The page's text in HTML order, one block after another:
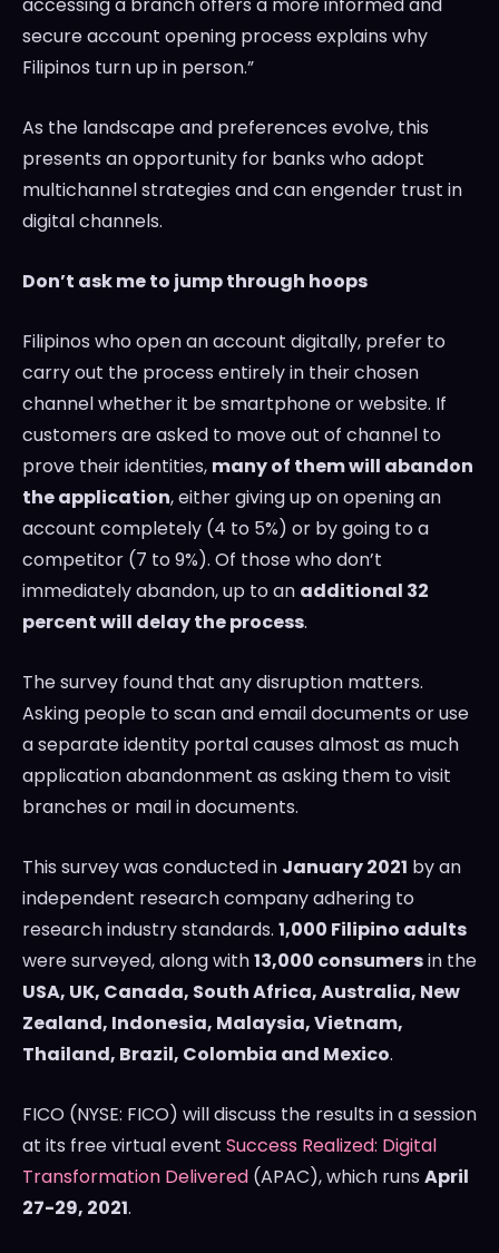
secure account opening process explains why
Filipinos turn up in person.”
As the landscape and preferences evolve, this
presents an opportunity for banks who adopt
multichannel strategies and can engender trust in
digital channels.
Don’t ask me to jump through hoops
Filipinos who open an account digitally, prefer to
carry out the process entirely in their chosen
channel whether it be smartphone or website. If
customers are asked to move out of channel to
prove their identities, many of them will abandon
the application, either giving up on opening an
account completely (4 to 5%) or by going to a
competitor (7 to 9%). Of those who don’t
immediately abandon, up to an additional 32
percent will delay the process.
The survey found that any disruption matters.
Asking people to scan and email documents or use
a separate identity portal causes almost as much
application abandonment as asking them to visit
branches or mail in documents.
This survey was conducted in January 2021 by an
independent research company adhering to
research industry standards. 1,000 Filipino adults
were surveyed, along with13,000 consumersin the
USA, UK, Canada, South Africa,Australia, New
Zealand, Indonesia, Malaysia,Vietnam,
Thailand, Brazil, Colombia and Mexico.
FICO (NYSE: FICO) will discuss the results in a session
at its free virtual event Success Realized: Digital
Transformation Delivered (APAC), which runs April
27-29, 2021.